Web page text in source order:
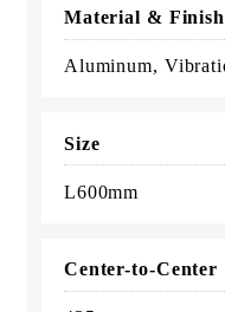
Material & Finish
Aluminum,
Size
L600mm
Center-to-Center